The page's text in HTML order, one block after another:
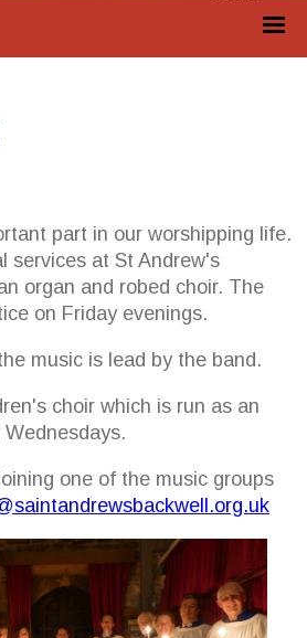
part in our worshipping life.
services at St Andrew's
organ and robed choir. The
on Friday evenings.
music is lead by the band.
choir which is run as an
one of the music groups